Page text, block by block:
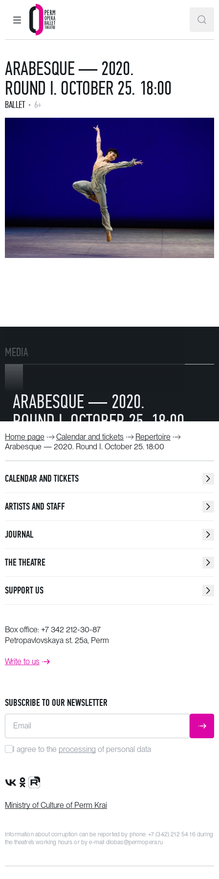
MAIN MENU
Perm Opera and Ballet Theatre
ARABESQUE — 2020.
ROUND I. OCTOBER 25. 18:00
BALLET 6+
MEDIA
ARABESQUE — 2020.
ROUND I. OCTOBER 25. 18:00
WATCH
Home page Calendar and tickets
Repertoire
Arabesque — 2020. Round I. October 25. 18:00
CALENDAR AND TICKETS
ARTISTS AND STAFF
JOURNAL
THE THEATRE
SUPPORT US
Box office: +7 342 212-30-87
Petropavlovskaya st. 25a, Perm
Write to us
SUBSCRIBE TO OUR NEWSLETTER
Email
I agree to the processing of personal data
VK Group
OK Group
Rutube channel
Ministry of Culture of Perm Krai
Information about corruption can be reported by phone: +7 (342) 212 54 16during
the theatre’s working hours or by e-mail dlobas@permopera.ru